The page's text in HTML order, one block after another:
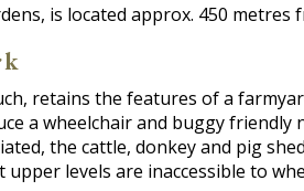
is located approx. 450 metres
retains the features of a
a wheelchair and buggy
the cattle, donkey and pig
levels are inaccessible to